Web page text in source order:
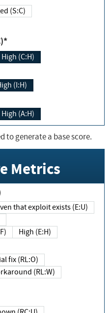
Changed (S:C)
High (C:H)
(I:H)
High (A:H)
to generate a base score.
Metrics
Unproven that exploit exists (E:U)
High (E:H)
Official fix (RL:O)
Workaround (RL:W)